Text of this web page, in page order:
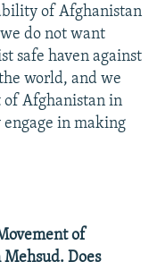
of Afghanistan
do not want
safe haven against
world, and we
of Afghanistan in
in making
of
Does